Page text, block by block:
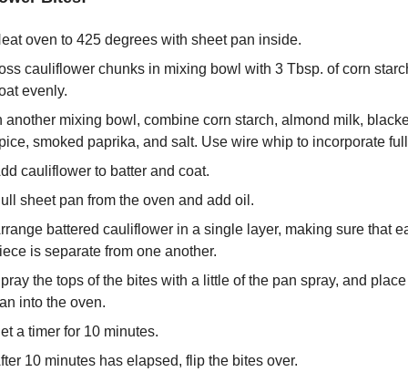
oven to 425 degrees with sheet pan inside.
cauliflower chunks in mixing bowl with 3 Tbsp. of corn
evenly.
another mixing bowl, combine corn starch, almond milk,
smoked paprika, and salt. Use wire whip to incorporate
cauliflower to batter and coat.
sheet pan from the oven and add oil.
battered cauliflower in a single layer, making sure that
is separate from one another.
the tops of the bites with a little of the pan spray, and
into the oven.
a timer for 10 minutes.
10 minutes has elapsed, flip the bites over.